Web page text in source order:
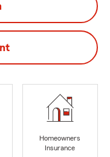
Homeowners
Insurance